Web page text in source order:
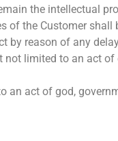
the intellectual
the Customer
by reason of any
limited to an act
act of god,